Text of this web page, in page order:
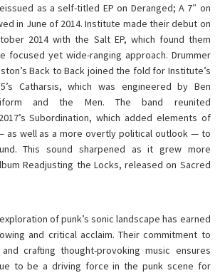
as a self-titled EP on Deranged; A 7″ on
in June of 2014. Institute made their debut on
2014 with the Salt EP, which found them
focused yet wide-ranging approach. Drummer
Back to Back joined the fold for Institute’s
Catharsis, which was engineered by Ben
and the Men. The band reunited
Subordination, which added elements of
as well as a more overtly political outlook — to
This sound sharpened as it grew more
Readjusting the Locks, released on Sacred
exploration of punk’s sonic landscape has earned
and critical acclaim. Their commitment to
crafting thought-provoking music ensures
to be a driving force in the punk scene for